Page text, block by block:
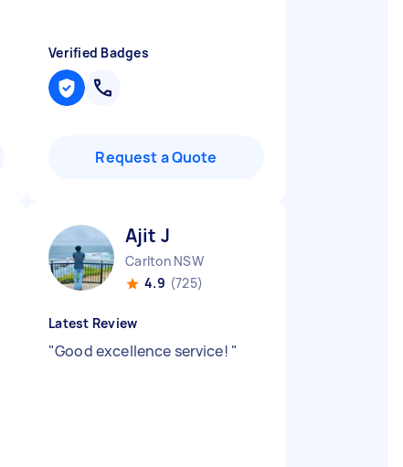
Verified Badges
Request a Quote
Ajit J
Carlton NSW
4.9 (725)
Latest Review
"Good excellence service! "